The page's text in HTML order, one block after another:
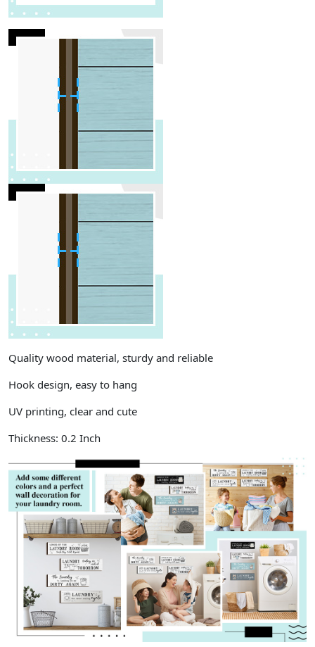
Quality wood material, sturdy and reliable
Hook design, easy to hang
UV printing, clear and cute
Thickness: 0.2 Inch